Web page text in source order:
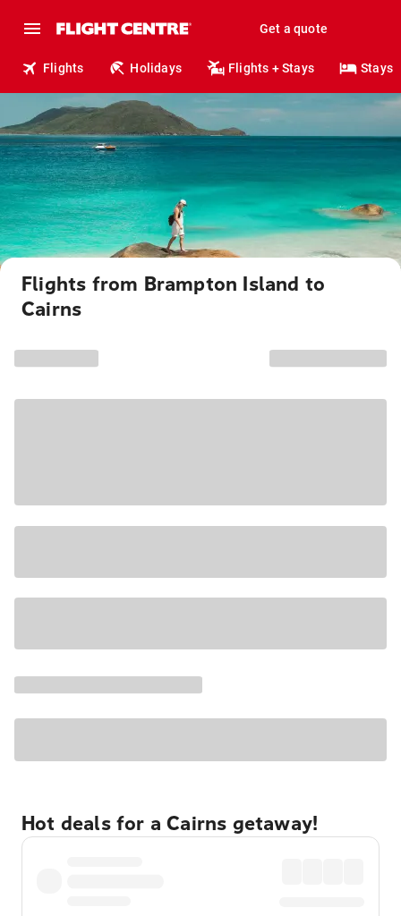
Get a quote
Flights Holidays Flights + Stays Stays
Flights from Brampton Island to
Cairns
Hot deals for a Cairns getaway!